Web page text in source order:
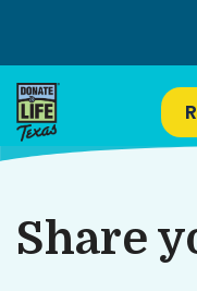
Share